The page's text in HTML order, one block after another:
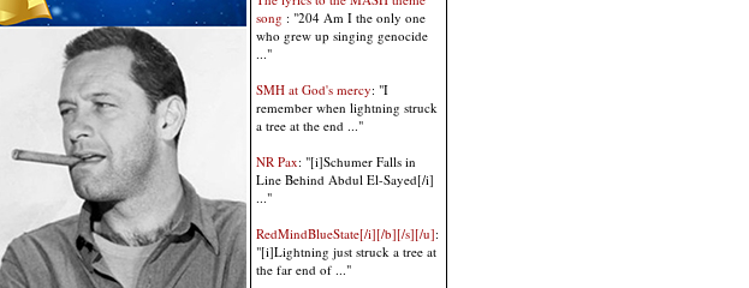
song : "204 Am I the only one
who grew up singing genocide
..."
SMH at God's mercy: "I
remember when lightning struck
a tree at the end ..."
NR Pax: "[i]Schumer Falls in
Line Behind Abdul El-Sayed[/i]
..."
RedMindBlueState[/i][/b][/s][/u]:
"[i]Lightning just struck a tree at
the far end of ..."